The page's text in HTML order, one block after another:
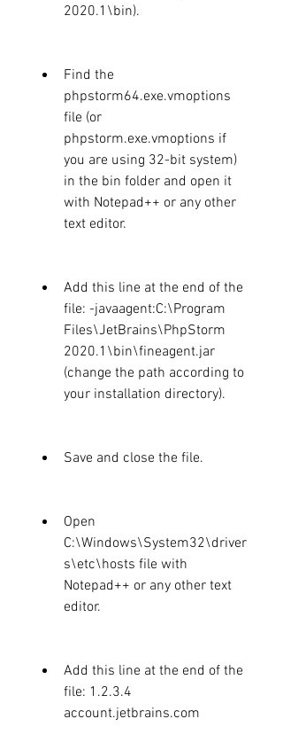
2020.1\bin).
Find the
phpstorm64.exe.vmoptions
file (or
phpstorm.exe.vmoptions if
you are using 32-bit system)
in the bin folder and open it
with Notepad++ or any other
text editor.
Add this line at the end of the
file: -javaagent:C:\Program
Files\JetBrains\PhpStorm
2020.1\bin\fineagent.jar
(change the path according to
your installation directory).
Save and close the file.
Open
C:\Windows\System32\driver
s\etc\hosts file with
Notepad++ or any other text
editor.
Add this line at the end of the
file: 1.2.3.4
account.jetbrains.com